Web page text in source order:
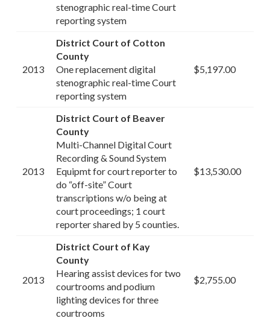
stenographic real-time Court
reporting system
2013
District Court of Cotton
County
One replacement digital
stenographic real-time Court
reporting system
$5,197.00
2013
District Court of Beaver
County
Multi-Channel Digital Court
Recording & Sound System
Equipmt for court reporter to
do “off-site” Court
transcriptions w/o being at
court proceedings; 1 court
reporter shared by 5 counties.
$13,530.00
2013
District Court of Kay
County
Hearing assist devices for two
courtrooms and podium
lighting devices for three
courtrooms
$2,755.00